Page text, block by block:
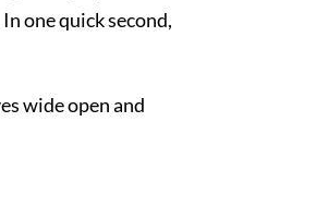
one quick second,
wide open and